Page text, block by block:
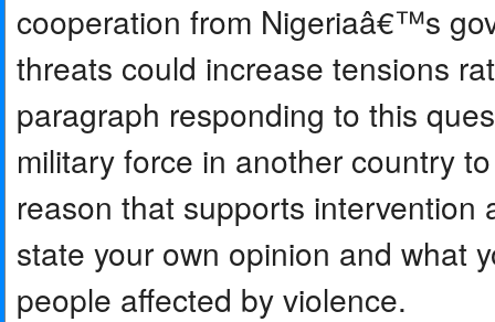
cooperation from Nigeriaâ€™s
threats could increase tensions
paragraph responding to this
military force in another country
reason that supports
state your own opinion and what
people affected by violence.